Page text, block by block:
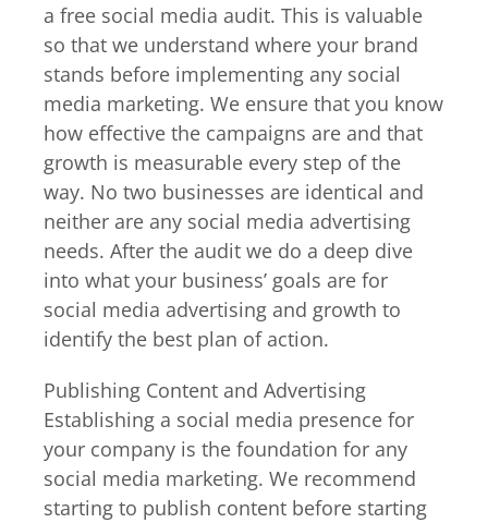
a free social media audit. This is valuable
so that we understand where your brand
stands before implementing any social
media marketing. We ensure that you know
how effective the campaigns are and that
growth is measurable every step of the
way. No two businesses are identical and
neither are any social media advertising
needs. After the audit we do a deep dive
into what your business’ goals are for
social media advertising and growth to
identify the best plan of action.
Publishing Content and Advertising
Establishing a social media presence for
your company is the foundation for any
social media marketing. We recommend
starting to publish content before starting